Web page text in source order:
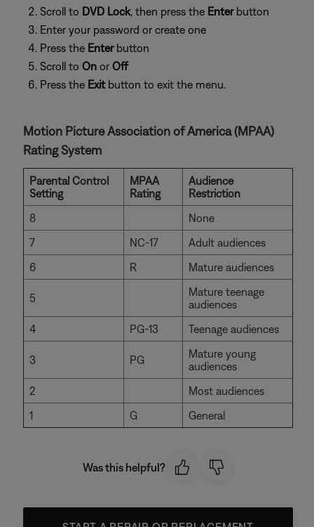
Scroll to DVD Lock, then press the Enterbutton
Enter your password or create one
Press the Enterbutton
Scroll to On or Off
Press the Exitbutton to exit the menu.
Motion Picture Association of America (MPAA)
Rating System
Parental Control
Setting
MPAA
Rating
Audience
Restriction
8
None
7
NC-17
Adult audiences
6
R Mature audiences
5
Mature teenage
audiences
4
PG-13 Teenage audiences
3 PG
Mature young
audiences
2
Most audiences
1
G General
Was this helpful?